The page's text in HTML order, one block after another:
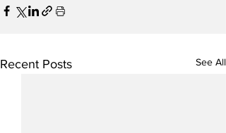
Recent Posts See All